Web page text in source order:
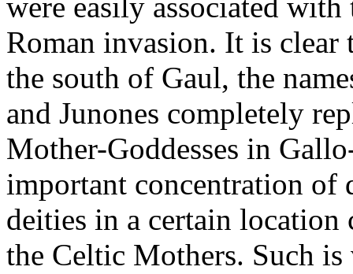
Roman invasion. It is clear
the south of Gaul, the
and Junones completely
Mother-Goddesses in
important concentration of
deities in a certain
the Celtic Mothers. Such